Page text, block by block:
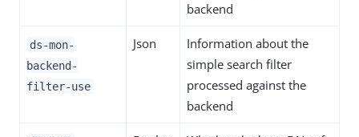
backend
ds-mon-
backend-
filter-use
Json
Information about the
simple search filter
processed against the
backend